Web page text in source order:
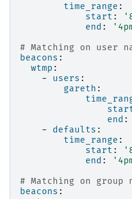
time_range :
start :
end :
# Matching on user
beacons :
wtmp :
-
users :
gareth :
end :
-
defaults :
time_range :
start :
end :
# Matching on
beacons :